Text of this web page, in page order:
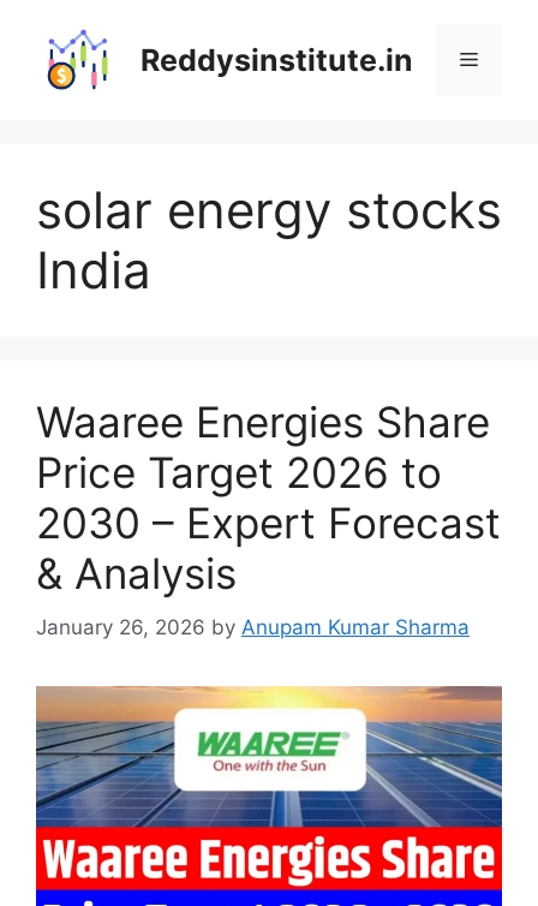
content
Reddysinstitute.in Menu
solar energy stocks
India
Waaree Energies Share
Price Target 2026 to
2030 – Expert Forecast
& Analysis
January 26, 2026 by Anupam Kumar Sharma